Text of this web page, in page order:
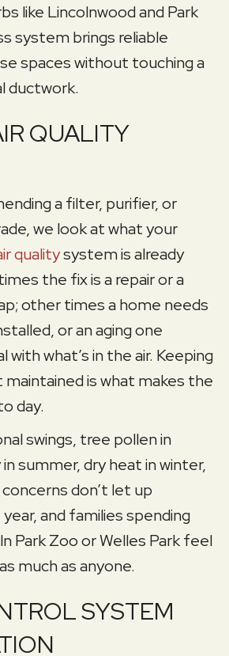
like Lincolnwood and Park
system brings reliable
spaces without touching a
ductwork.
QUALITY
a filter, purifier, or
we look at what your
qualitysystem is already
the fix is a repair or a
other times a home needs
or an aging one
with what’s in the air. Keeping
is what makes the
day.
swings, tree pollen in
summer, dry heat in winter,
don’t let up
and families spending
Park Zoo or Welles Park feel
much as anyone.
SYSTEM